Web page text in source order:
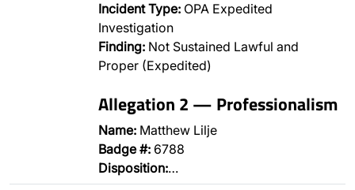
Incident Type: OPA Expedited
Investigation
Finding: Not Sustained Lawful and
Proper (Expedited)
Allegation 2 — Professionalism
Name: Matthew Lilje
Badge #: 6788
Disposition:…